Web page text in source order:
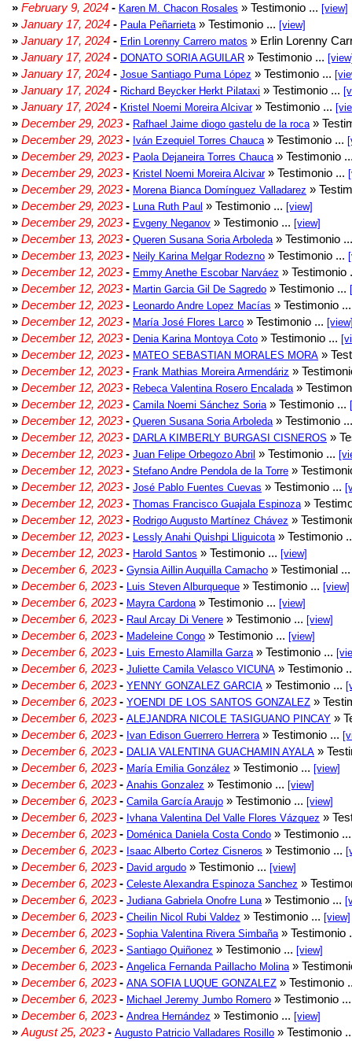
» February 9, 2024 - Karen M. Chacon Rosales » Testimonio ... [view]
» January 17, 2024 - Paula Peñarrieta » Testimonio ... [view]
» January 17, 2024 - Erlin Lorenny Carrero matos » Erlin Lorenny
» January 17, 2024 - DONATO SORIA AGUILAR » Testimonio ...
» January 17, 2024 - Josue Santiago Puma López » Testimonio ...
» January 17, 2024 - Richard Beycker Herkt Pilataxi » Testimonio ...
» January 17, 2024 - Kristel Noemi Moreira Alcivar» Testimonio ...
» December 29, 2023- Rafhael Jaime diogo gastelu de la roca »
» December 29, 2023- Iván Ezequiel Torres Chauca » Testimonio ...
» December 29, 2023- Paola Dejaneira Torres Chauca » Testimonio
» December 29, 2023- Kristel Noemi Moreira Alcivar» Testimonio ...
» December 29, 2023- Morena Bianca Domínguez Valladarez »
» December 29, 2023- Luna Ruth Paul » Testimonio ... [view]
» December 29, 2023- Evgeny Neganov » Testimonio ... [view]
» December 13, 2023- Queren Susana Soria Arboleda » Testimonio
» December 13, 2023- Neily Karina Melgar Rodezno » Testimonio ...
» December 12, 2023- Emmy Anethe Escobar Narváez » Testimonio
» December 12, 2023- Martin Garcia Gil De Sagredo » Testimonio ...
» December 12, 2023- Leonardo Andre Lopez Macías » Testimonio
» December 12, 2023- María José Flores Larco » Testimonio ...
» December 12, 2023- Denia Karina Montoya Coto » Testimonio ...
» December 12, 2023- MATEO SEBASTIAN MORALES MORA »
» December 12, 2023- Frank Mathias Moreira Armendáriz »
» December 12, 2023- Rebeca Valentina Rosero Encalada »
» December 12, 2023- Camila Noemi Sánchez Soria » Testimonio ...
» December 12, 2023- Queren Susana Soria Arboleda » Testimonio
» December 12, 2023- DARLA KIMBERLY BURGASI CISNEROS »
» December 12, 2023- Juan Felipe Orbegozo Abril » Testimonio ...
» December 12, 2023- Stefano Andre Pendola de la Torre »
» December 12, 2023- José Pablo Fuentes Cuevas » Testimonio ...
» December 12, 2023- Thomas Francisco Guajala Espinoza »
» December 12, 2023- Rodrigo Augusto Martínez Chávez »
» December 12, 2023- Lessly Anahi Quishpi Lliguicota » Testimonio
» December 12, 2023- Harold Santos » Testimonio ... [view]
» December 6, 2023- Gynsia Aillin Auquilla Camacho » Testimonial
» December 6, 2023- Luis Steven Alburqueque » Testimonio ... [view]
» December 6, 2023- Mayra Cardona » Testimonio ... [view]
» December 6, 2023- Raul Arcay Di Venere » Testimonio ... [view]
» December 6, 2023- Madeleine Congo » Testimonio ... [view]
» December 6, 2023- Luis Ernesto Alamilla Garza » Testimonio ...
» December 6, 2023- Juliette Camila Velasco VICUNA » Testimonio
» December 6, 2023- YENNY GONZALEZ GARCIA » Testimonio ...
» December 6, 2023- YOENDI DE LOS SANTOS GONZALEZ »
» December 6, 2023- ALEJANDRA NICOLE TASIGUANO PINCAY »
» December 6, 2023- Ivan Edison Guerrero Herrera » Testimonio ...
» December 6, 2023- DALIA VALENTINA GUACHAMIN AYALA »
» December 6, 2023- María Emilia González » Testimonio ... [view]
» December 6, 2023- Anahis Gonzalez » Testimonio ... [view]
» December 6, 2023- Camila García Araujo » Testimonio ... [view]
» December 6, 2023- Ivhana Valentina Del Valle Flores Vázquez »
» December 6, 2023- Doménica Daniela Costa Condo » Testimonio
» December 6, 2023- Isaac Alberto Cortez Cisneros » Testimonio ...
» December 6, 2023- David argudo » Testimonio ... [view]
» December 6, 2023- Celeste Alexandra Espinoza Sanchez »
» December 6, 2023- Judiana Gabriela Onofre Luna » Testimonio ...
» December 6, 2023- Cheilin Nicol Rubi Valdez » Testimonio ... [view]
» December 6, 2023- Sophia Valentina Rivera Simbaña » Testimonio
» December 6, 2023- Santiago Quiñonez » Testimonio ... [view]
» December 6, 2023- Angelica Fernanda Paillacho Molina »
» December 6, 2023- ANA SOFIA LUQUE GONZALEZ » Testimonio
» December 6, 2023- Michael Jeremy Jumbo Romero » Testimonio
» December 6, 2023- Andrea Hernández » Testimonio ... [view]
» August 25, 2023- Augusto Patricio Valladares Rosillo » Testimonio